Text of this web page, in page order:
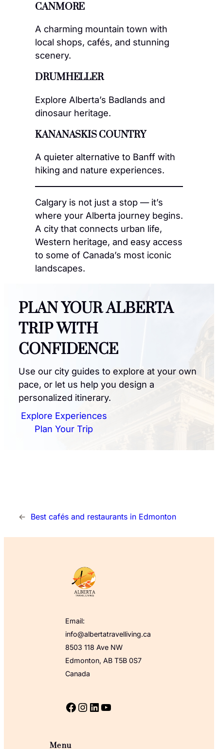
CANMORE
A charming mountain town with
local shops, cafés, and stunning
scenery.
DRUMHELLER
Explore Alberta’s Badlands and
dinosaur heritage.
KANANASKIS COUNTRY
A quieter alternative to Banff with
hiking and nature experiences.
Calgary is not just a stop — it’s
where your Alberta journey begins.
A city that connects urban life,
Western heritage, and easy access
to some of Canada’s most iconic
landscapes.
PLAN YOUR ALBERTA
TRIP WITH
CONFIDENCE
Use our city guides to explore at your own
pace, or let us help you design a
personalized itinerary.
Explore Experiences
Plan Your Trip
← Best cafés and restaurants in Edmonton
Email:
info@albertatravelliving.ca
8503 118 Ave NW
Edmonton, AB T5B 0S7
Canada
Facebook Instagram LinkedIn YouTube
Menu